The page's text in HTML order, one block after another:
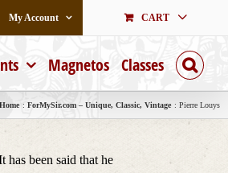
My Account CART
Magnetos Classes
Home ForMySir.com – Unique, Classic, Vintage Pierre Louys
has been said that he